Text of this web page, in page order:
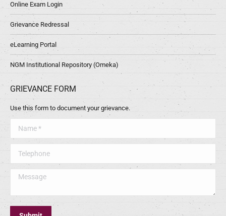
Online Exam Login
Grievance Redressal
eLearning Portal
NGM Institutional Repository (Omeka)
GRIEVANCE FORM
Use this form to document your grievance.
Message